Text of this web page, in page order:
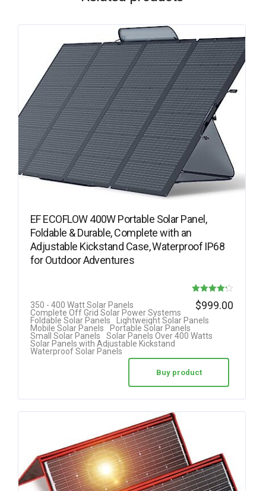
EF ECOFLOW 400W Portable Solar Panel,
Foldable & Durable, Complete with an
Adjustable Kickstand Case, Waterproof IP68
for Outdoor Adventures
Rated
4.22
out of 5
350 - 400 Watt Solar Panels
Complete Off Grid Solar Power Systems
Foldable Solar Panels
Lightweight Solar Panels
Mobile Solar Panels
Portable Solar Panels
Small Solar Panels
Solar Panels Over 400 Watts
Solar Panels with Adjustable Kickstand
Waterproof Solar Panels
$999.00
Buy product